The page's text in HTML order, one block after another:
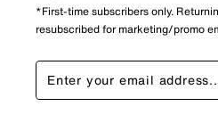
*First-time subscribers only.
resubscribed for marketing/promo